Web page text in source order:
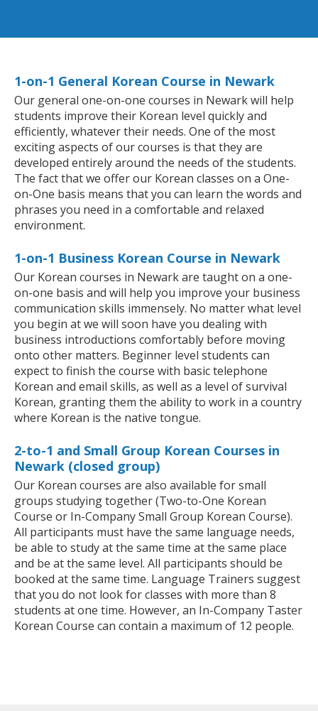
1-on-1 General Korean Course in Newark
Our general one-on-one courses in Newark will help
students improve their Korean level quickly and
efficiently, whatever their needs. One of the most
exciting aspects of our courses is that they are
developed entirely around the needs of the students.
The fact that we offer our Korean classes on a One-
on-One basis means that you can learn the words and
phrases you need in a comfortable and relaxed
environment.
1-on-1 Business Korean Course in Newark
Our Korean courses in Newark are taught on a one-
on-one basis and will help you improve your business
communication skills immensely. No matter what level
you begin at we will soon have you dealing with
business introductions comfortably before moving
onto other matters. Beginner level students can
expect to finish the course with basic telephone
Korean and email skills, as well as a level of survival
Korean, granting them the ability to work in a country
where Korean is the native tongue.
2-to-1 and Small Group Korean Courses in
Newark (closed group)
Our Korean courses are also available for small
groups studying together (Two-to-One Korean
Course or In-Company Small Group Korean Course).
All participants must have the same language needs,
be able to study at the same time at the same place
and be at the same level. All participants should be
booked at the same time. Language Trainers suggest
that you do not look for classes with more than 8
students at one time. However, an In-Company Taster
Korean Course can contain a maximum of 12 people.